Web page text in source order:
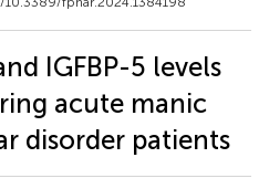
IGFBP-5 levels
acute manic
disorder patients